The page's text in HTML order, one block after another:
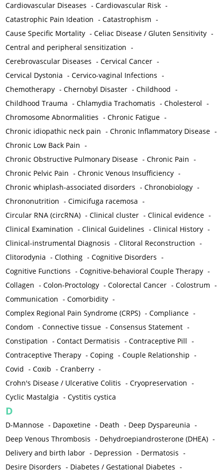
Cardiovascular Diseases -Cardiovascular Risk -
Catastrophic Pain Ideation -Catastrophism -
Cause Specific Mortality -Celiac Disease / Gluten Sensitivity -
Central and peripheral sensitization -
Cerebrovascular Diseases -Cervical Cancer -
Cervical Dystonia -Cervico-vaginal Infections -
Chemotherapy -Chernobyl Disaster -Childhood -
Childhood Trauma -Chlamydia Trachomatis -Cholesterol -
Chromosome Abnormalities -Chronic Fatigue -
Chronic idiopathic neck pain -Chronic Inflammatory Disease -
Chronic Low Back Pain -
Chronic Obstructive Pulmonary Disease -Chronic Pain -
Chronic Pelvic Pain -Chronic Venous Insufficiency -
Chronic whiplash-associated disorders -Chronobiology -
Chrononutrition -Cimicifuga racemosa -
Circular RNA (circRNA) -Clinical cluster -Clinical evidence -
Clinical Examination -Clinical Guidelines -Clinical History -
Clinical-instrumental Diagnosis -Clitoral Reconstruction -
Clitorodynia -Clothing -Cognitive Disorders -
Cognitive Functions -Cognitive-behavioral Couple Therapy -
Collagen -Colon-Proctology -Colorectal Cancer -Colostrum -
Communication -Comorbidity -
Complex Regional Pain Syndrome (CRPS) -Compliance -
Condom -Connective tissue -Consensus Statement -
Constipation -Contact Dermatisis -Contraceptive Pill -
Contraceptive Therapy -Coping -Couple Relationship -
Covid -Coxib -Cranberry -
Crohn's Disease / Ulcerative Colitis -Cryopreservation -
Cyclic Mastalgia -Cystitis cystica
D
D-Mannose - Dapoxetine - Death - Deep Dyspareunia -
Deep Venous Thrombosis - Dehydroepiandrosterone (DHEA) -
Delivery and birth labor - Depression - Dermatosis -
Desire Disorders - Diabetes / Gestational Diabetes -